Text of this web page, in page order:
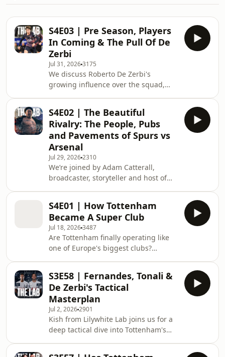
S4E03 | Pre Season, Players
In Coming & The Pull Of De
Zerbi
Jul 31, 20263175
We discuss Roberto De Zerbi's
growing influence over the squad,
players who have enhanced their
reputations, and whether results
really matter at this stage. We also
debate Archie Gray's leadership,
Mathys Tel's impressive summer, Djed
Spence's future, transfer ambitions,
and why there's a genuine feeling
that Spurs are building s
S4E02 | The Beautiful
Rivalry: The People, Pubs
and Pavements of Spurs vs
Arsenal
Jul 29, 20262310
We’re joined by Adam Catterall,
broadcaster, storyteller and host of
Beautiful Divide. The opening film
explores the rivalry between
Tottenham and Arsenal, not simply
through results and famous matches,
but through the supporters, pubs,
families and streets that give the
North London derby its identity. Adam
explains why he want
S4E01 | How Tottenham
Became A Super Club
Jul 18, 20263487
Are Tottenham finally operating like
one of Europe's biggest clubs?
transfer strategy, why the club
suddenly has the financial power to
compete for elite players, and
whether Daniel Levy's departure was
the catalyst or simply the final piece
of a much bigger plan. We discuss
Simon Jordan's comments, the Lewis
family's role, De Ze
S3E58 | Fernandes, Tonali &
De Zerbi's Tactical
Masterplan
Jul 2, 20262901
Kish from Lilywhite Lab joins us for a
deep tactical dive into Tottenham's